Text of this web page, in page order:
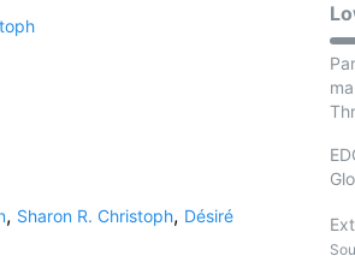
, Sharon R. Christoph, Désiré